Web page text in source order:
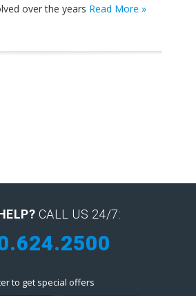
over the years Read More »
CALL US 24/7:
to get special offers